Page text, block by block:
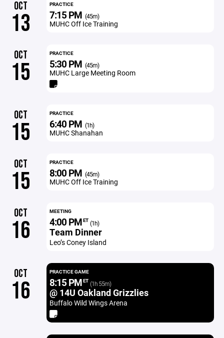
OCT
13
PRACTICE
7:15 PM (45m)
MUHC Off Ice Training
OCT
15
PRACTICE
5:30 PM (45m)
MUHC Large Meeting Room
OCT
15
PRACTICE
6:40 PM (1h)
MUHC Shanahan
OCT
15
PRACTICE
8:00 PM (45m)
MUHC Off Ice Training
OCT
16
MEETING
4:00 PMET (1h)
Team Dinner
Leo’s Coney Island
OCT
16
PRACTICE GAME
8:15 PMET (1h 55m)
@ 14U Oakland Grizzlies
Buffalo Wild Wings Arena